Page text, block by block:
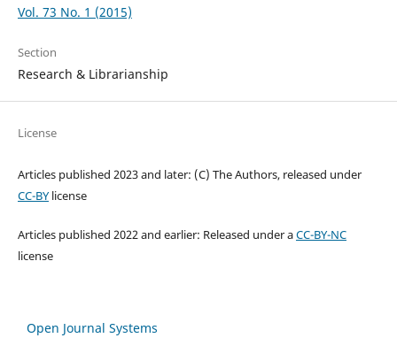
Vol. 73 No. 1 (2015)
Section
Research & Librarianship
License
Articles published 2023 and later: (C) The Authors, released under
CC-BYlicense
Articles published 2022 and earlier: Released under aCC-BY-NC
license
Open Journal Systems